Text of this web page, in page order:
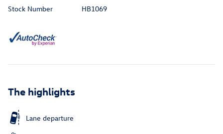
Stock Number
HB1069
The highlights
Lane departure